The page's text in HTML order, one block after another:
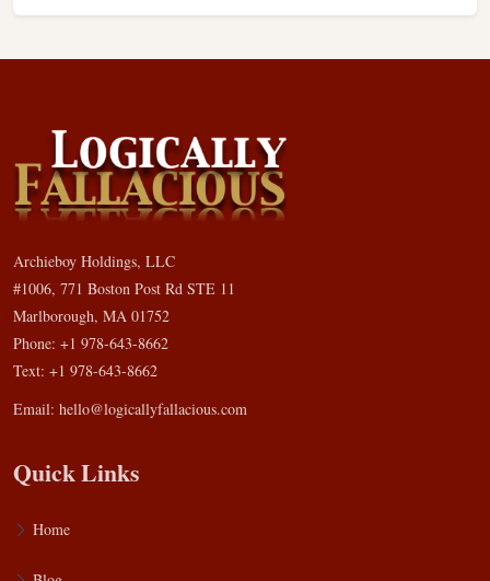
Archieboy Holdings, LLC
#1006, 771 Boston Post Rd STE 11
Marlborough, MA 01752
Phone: +1 978-643-8662
Text: +1 978-643-8662
Email: hello@logicallyfallacious.com
Quick Links
Home